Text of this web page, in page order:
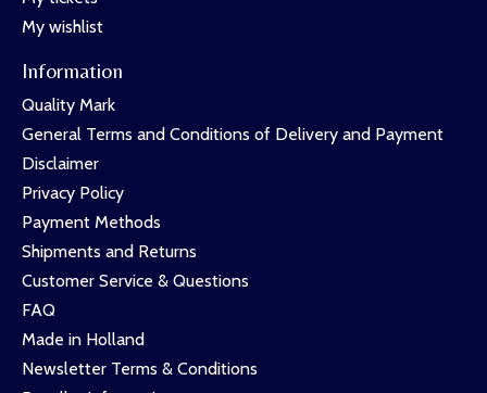
My wishlist
Information
Quality Mark
General Terms and Conditions of Delivery and Payment
Disclaimer
Privacy Policy
Payment Methods
Shipments and Returns
Customer Service & Questions
FAQ
Made in Holland
Newsletter Terms & Conditions